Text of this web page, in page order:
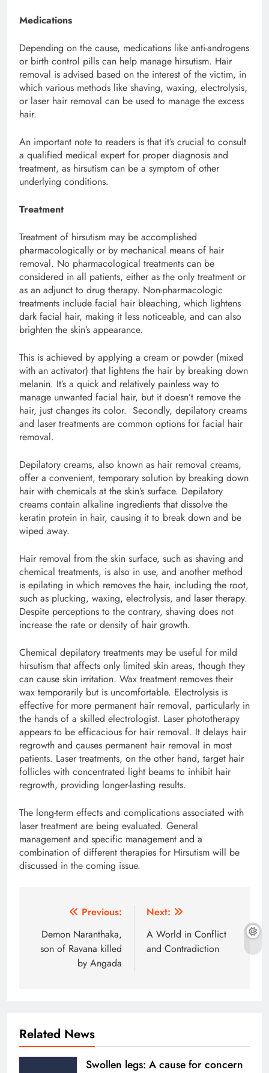
Medications
Depending on the cause, medications like anti-androgens
or birth control pills can help manage hirsutism. Hair
removal is advised based on the interest of the victim, in
which various methods like shaving, waxing, electrolysis,
or laser hair removal can be used to manage the excess
hair.
An important note to readers is that it’s crucial to consult
a qualified medical expert for proper diagnosis and
treatment, as hirsutism can be a symptom of other
underlying conditions.
Treatment
Treatment of hirsutism may be accomplished
pharmacologically or by mechanical means of hair
removal. No pharmacological treatments can be
considered in all patients, either as the only treatment or
as an adjunct to drug therapy. Non-pharmacologic
treatments include facial hair bleaching, which lightens
dark facial hair, making it less noticeable, and can also
brighten the skin’s appearance.
This is achieved by applying a cream or powder (mixed
with an activator) that lightens the hair by breaking down
melanin. It’s a quick and relatively painless way to
manage unwanted facial hair, but it doesn’t remove the
hair, just changes its color. Secondly, depilatory creams
and laser treatments are common options for facial hair
removal.
Depilatory creams, also known as hair removal creams,
offer a convenient, temporary solution by breaking down
hair with chemicals at the skin’s surface. Depilatory
creams contain alkaline ingredients that dissolve the
keratin protein in hair, causing it to break down and be
wiped away.
Hair removal from the skin surface, such as shaving and
chemical treatments, is also in use, and another method
is epilating in which removes the hair, including the root,
such as plucking, waxing, electrolysis, and laser therapy.
Despite perceptions to the contrary, shaving does not
increase the rate or density of hair growth.
Chemical depilatory treatments may be useful for mild
hirsutism that affects only limited skin areas, though they
can cause skin irritation. Wax treatment removes their
wax temporarily but is uncomfortable. Electrolysis is
effective for more permanent hair removal, particularly in
the hands of a skilled electrologist. Laser phototherapy
appears to be efficacious for hair removal. It delays hair
regrowth and causes permanent hair removal in most
patients. Laser treatments, on the other hand, target hair
follicles with concentrated light beams to inhibit hair
regrowth, providing longer-lasting results.
The long-term effects and complications associated with
laser treatment are being evaluated. General
management and specific management and a
combination of different therapies for Hirsutism will be
discussed in the coming issue.
navigation
Previous:
Demon Naranthaka,
son of Ravana killed
by Angada
Next:
A World in Conflict
and Contradiction
Related News
Swollen legs: A cause for concern